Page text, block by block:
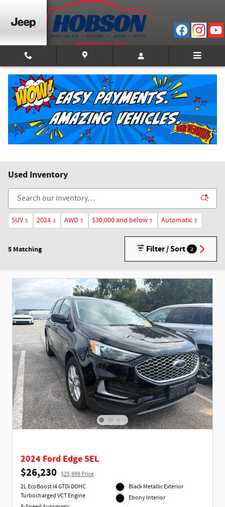
Skip to main content
Used Inventory
SUV 5 2024 3 AWD 5 $30,000 and below 5 Automatic 5
5 Matching Filter / Sort 2
2024 Ford Edge SEL
$26,230 $25,999 Price
2L EcoBoost I4 GTDi DOHC
Turbocharged VCT Engine
Black Metallic Exterior
Ebony Interior